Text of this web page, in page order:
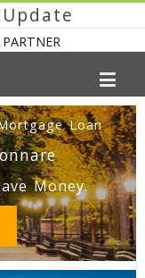
Loan
Money.